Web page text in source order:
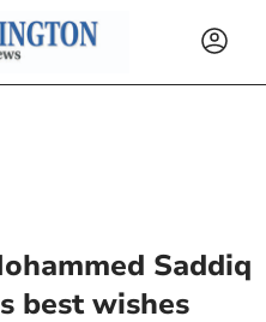
Saddiq
best wishes